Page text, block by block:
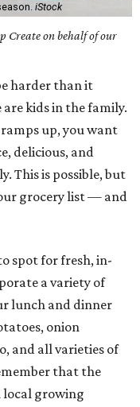
iStock
Create on behalf of our
harder than it
kids in the family.
up, you want
delicious, and
This is possible, but
grocery list — and
spot for fresh, in-
a variety of
lunch and dinner
onion
and all varieties of
that the
local growing